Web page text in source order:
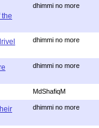
the
dhimmi no more
dhimmi no more
dhimmi no more
MdShafiqM
dhimmi no more